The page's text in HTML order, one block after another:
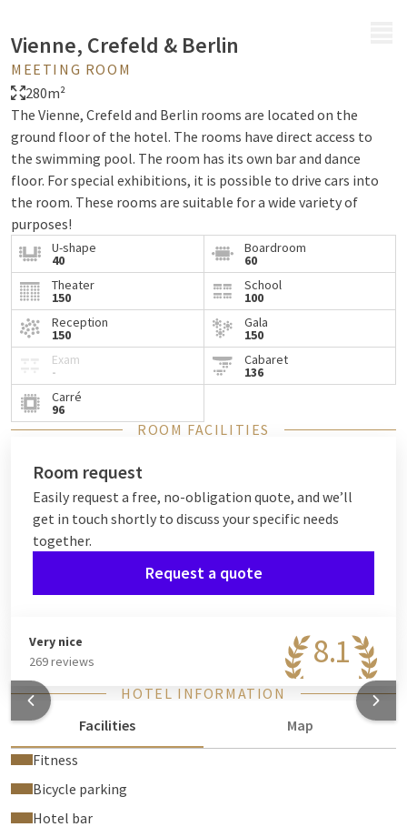
Vienne, Crefeld & Berlin
MEETING ROOM
280m²
The Vienne, Crefeld and Berlin rooms are located on the
ground floor of the hotel. The rooms have direct access to
the swimming pool. The room has its own bar and dance
floor. For special exhibitions, it is possible to drive cars into
the room. These rooms are suitable for a wide variety of
purposes!
U-shape
40
Boardroom
60
Theater
150
School
100
Reception
150
Gala
150
Exam
-
Cabaret
136
Carré
96
ROOM FACILITIES
Room request
Easily request a free, no-obligation quote, and we’ll
get in touch shortly to discuss your specific needs
together.
Request a quote
8.1
Very nice
269 reviews
HOTEL INFORMATION
Facilities
Map
Fitness
Bicycle parking
Hotel bar